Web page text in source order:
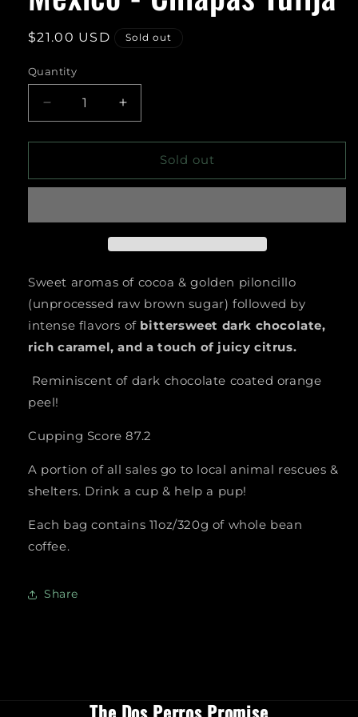
Regular
$21.00 USD Sold out
Quantity
Decrease
quantity
for
-
Increase
quantity
for
Mexico
-
Sold out
Sweet aromas of cocoa & golden piloncillo
(unprocessed raw brown sugar) followed by
intense flavors of bittersweet dark chocolate,
rich caramel, and a touch of juicy citrus.
Reminiscent of dark chocolate coated orange
peel!
Cupping Score 87.2
A portion of all sales go to local animal rescues &
shelters. Drink a cup & help a pup!
Each bag contains 11oz/320g of whole bean
coffee.
Share
The Dos Perros Promise